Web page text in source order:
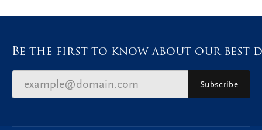
Be the first to know about our best
Subscribe